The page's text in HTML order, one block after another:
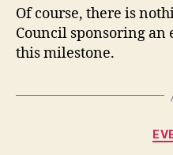
Of course, there is
Council sponsoring an
this milestone.